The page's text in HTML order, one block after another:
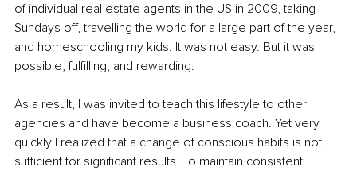
of individual real estate agents in the US in 2009, taking
Sundays off, travelling the world for a large part of the year,
and homeschooling my kids. It was not easy. But it was
possible, fulfilling, and rewarding.
As a result, I was invited to teach this lifestyle to other
agencies and have become a business coach. Yet very
quickly I realized that a change of conscious habits is not
sufficient for significant results. To maintain consistent